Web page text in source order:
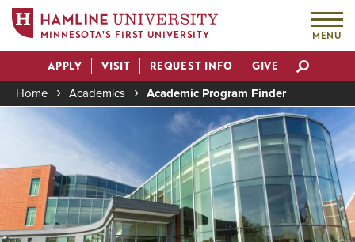
main
content
MINNESOTA'S FIRST UNIVERSITY MENU
Actions
APPLY VISIT REQUEST INFO GIVE
Breadcrumb
Home Academics
Academic Program Finder
Image